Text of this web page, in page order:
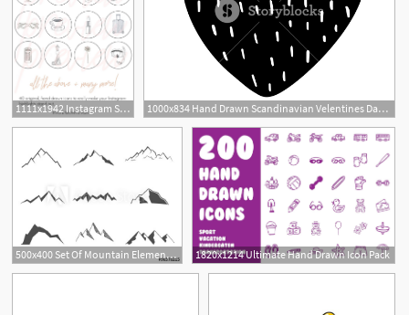
1111x1942 Instagram Story Highlights Icons, Set Of Hand Drawn Instagram 1000x834 Hand Drawn Scandinavian Velentines Day Heart With Ornament
500x400 Set Of Mountain Elements Outdoor Icon Hand Drawn Snow Ice 1820x1214 Ultimate Hand Drawn Icon Pack